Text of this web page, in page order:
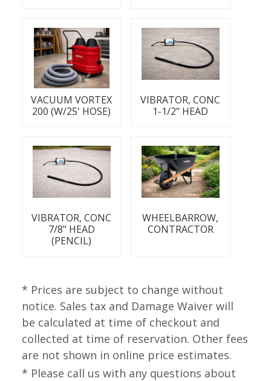
VACUUM VORTEX
200 (W/25' HOSE)
VIBRATOR, CONC
1-1/2" HEAD
VIBRATOR, CONC
7/8" HEAD
(PENCIL)
WHEELBARROW,
CONTRACTOR
* Prices are subject to change without
notice. Sales tax and Damage Waiver will
be calculated at time of checkout and
collected at time of reservation. Other fees
are not shown in online price estimates.
* Please call us with any questions about